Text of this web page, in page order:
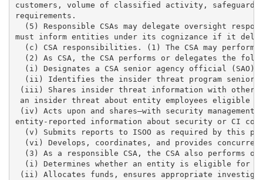
customers, volume of classified activity,
requirements.
(5) Responsible CSAs may delegate oversight
must inform entities under its cognizance if it
(c) CSA responsibilities. (1) The CSA may perform
(2) As CSA, the CSA performs or delegates the
(i) Designates a CSA senior agency official (SAO)
(ii) Identifies the insider threat program senior
(iii) Shares insider threat information with other
an insider threat about entity employees eligible
(iv) Acts upon and shares—with security
entity-reported information about security or CI
(v) Submits reports to ISOO as required by this
(vi) Develops, coordinates, and provides
(3) As a responsible CSA, the CSA also performs
(i) Determines whether an entity is eligible for
(ii) Allocates funds, ensures appropriate